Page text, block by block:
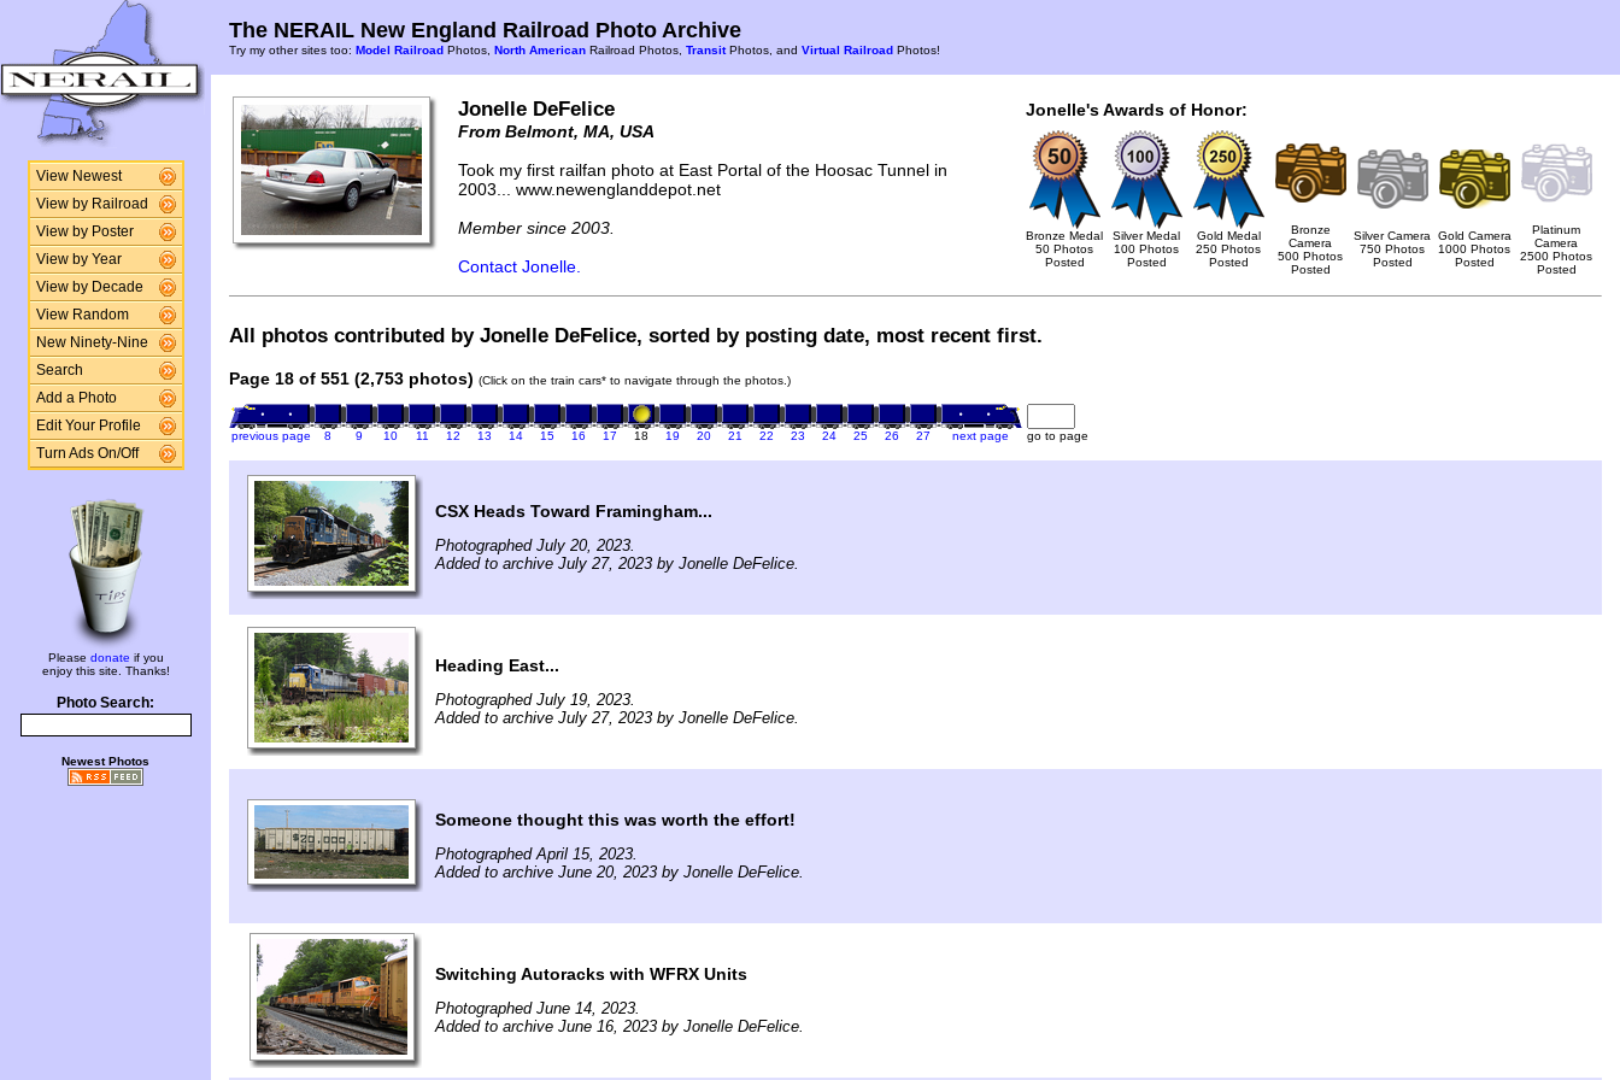
View Newest
View by Railroad
View by Poster
View by Year
View by Decade
View Random
New Ninety-Nine
Search
Add a Photo
Edit Your Profile
Turn Ads On/Off
Please donate if you
enjoy this site. Thanks!
Photo Search:
Newest Photos
The NERAIL New England Railroad Photo Archive
Try my other sites too: Model Railroad Photos, North American Railroad Photos, TransitPhotos, and Virtual Railroad Photos!
Jonelle DeFelice
From Belmont, MA, USA
Took my first railfan photo at East Portal of the Hoosac Tunnel in
2003... www.newenglanddepot.net
Member since 2003.
Contact Jonelle.
Jonelle's Awards of Honor:
Bronze Medal
50 Photos
Posted
Silver Medal
100 Photos
Posted
Gold Medal
250 Photos
Posted
Bronze
Camera
500 Photos
Posted
Silver Camera
750 Photos
Posted
Gold Camera
1000 Photos
Posted
Platinum
Camera
2500 Photos
Posted
All photos contributed by Jonelle DeFelice, sorted by posting date, most recent first.
Page 18 of 551 (2,753 photos) (Click on the train cars* to navigate through the photos.)
previous page 8 9 10 11 12 13 14 15 16 17 18 19 20 21 22 23 24 25 26 27 next page go to page
CSX Heads Toward Framingham...
Photographed July 20, 2023.
Added to archive July 27, 2023 by Jonelle DeFelice.
Heading East...
Photographed July 19, 2023.
Added to archive July 27, 2023 by Jonelle DeFelice.
Someone thought this was worth the effort!
Photographed April 15, 2023.
Added to archive June 20, 2023 by Jonelle DeFelice.
Switching Autoracks with WFRX Units
Photographed June 14, 2023.
Added to archive June 16, 2023 by Jonelle DeFelice.